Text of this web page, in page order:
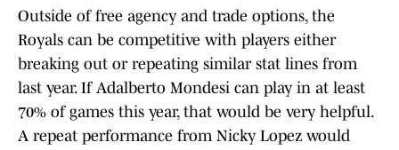
Outside of free agency and trade options, the
Royals can be competitive with players either
breaking out or repeating similar stat lines from
last year. If Adalberto Mondesi can play in at least
70% of games this year, that would be very helpful.
A repeat performance from Nicky Lopez would